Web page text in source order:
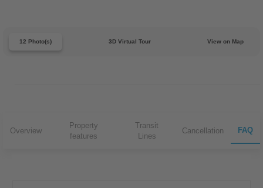
12 Photo(s) 3D Virtual Tour View on Map
Overview
Property
features
Transit
Lines
Cancellation FAQ